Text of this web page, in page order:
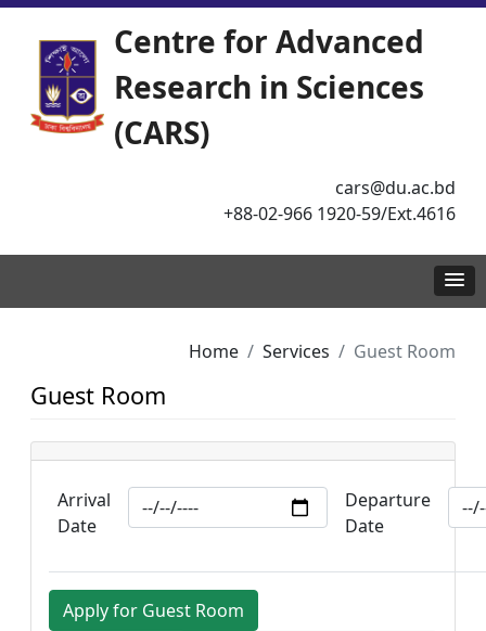
Centre for Advanced
Research in Sciences
(CARS)
cars@du.ac.bd
+88-02-966 1920-59/Ext.4616
Home Services Guest Room
Guest Room
Arrival
Date
Departure
Date
Apply for Guest Room